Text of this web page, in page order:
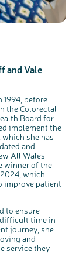
and Vale
1994, before
the Colorectal
Board for
implement the
she has
and
All Wales
winner of the
which
improve patient
to ensure
difficult time in
journey, she
and
service they